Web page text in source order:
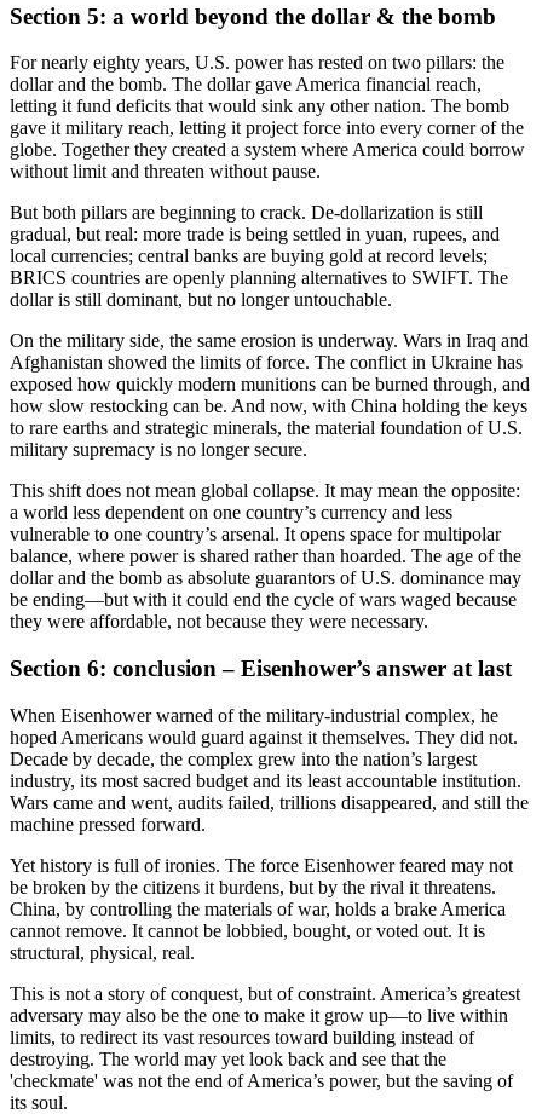
Section 5: a world beyond the dollar & the bomb
For nearly eighty years, U.S. power has rested on two pillars: the
dollar and the bomb. The dollar gave America financial reach,
letting it fund deficits that would sink any other nation. The bomb
gave it military reach, letting it project force into every corner of the
globe. Together they created a system where America could borrow
without limit and threaten without pause.
But both pillars are beginning to crack. De-dollarization is still
gradual, but real: more trade is being settled in yuan, rupees, and
local currencies; central banks are buying gold at record levels;
BRICS countries are openly planning alternatives to SWIFT. The
dollar is still dominant, but no longer untouchable.
On the military side, the same erosion is underway. Wars in Iraq and
Afghanistan showed the limits of force. The conflict in Ukraine has
exposed how quickly modern munitions can be burned through, and
how slow restocking can be. And now, with China holding the keys
to rare earths and strategic minerals, the material foundation of U.S.
military supremacy is no longer secure.
This shift does not mean global collapse. It may mean the opposite:
a world less dependent on one country’s currency and less
vulnerable to one country’s arsenal. It opens space for multipolar
balance, where power is shared rather than hoarded. The age of the
dollar and the bomb as absolute guarantors of U.S. dominance may
be ending—but with it could end the cycle of wars waged because
they were affordable, not because they were necessary.
Section 6: conclusion – Eisenhower’s answer at last
When Eisenhower warned of the military-industrial complex, he
hoped Americans would guard against it themselves. They did not.
Decade by decade, the complex grew into the nation’s largest
industry, its most sacred budget and its least accountable institution.
Wars came and went, audits failed, trillions disappeared, and still the
machine pressed forward.
Yet history is full of ironies. The force Eisenhower feared may not
be broken by the citizens it burdens, but by the rival it threatens.
China, by controlling the materials of war, holds a brake America
cannot remove. It cannot be lobbied, bought, or voted out. It is
structural, physical, real.
This is not a story of conquest, but of constraint. America’s greatest
adversary may also be the one to make it grow up—to live within
limits, to redirect its vast resources toward building instead of
destroying. The world may yet look back and see that the
'checkmate' was not the end of America’s power, but the saving of
its soul.